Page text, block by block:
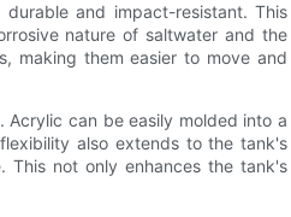
and impact-resistant. This
nature of saltwater and the
making them easier to move and
can be easily molded into a
also extends to the tank's
This not only enhances the tank's